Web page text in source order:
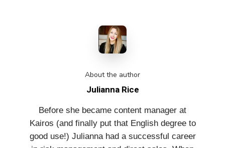
About the author
Julianna Rice
Before she became content manager at
Kairos (and finally put that English degree to
good use!) Julianna had a successful career